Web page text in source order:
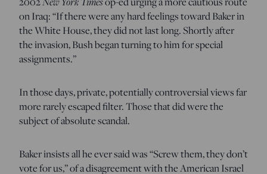
on Iraq: “If there were any hard feelings toward Baker in
the White House, they did not last long. Shortly after
the invasion, Bush began turning to him for special
assignments.”
In those days, private, potentially controversial views far
more rarely escaped filter. Those that did were the
subject of absolute scandal.
Baker insists all he ever said was “Screw them, they don’t
vote for us,” of a disagreement with the American Israel